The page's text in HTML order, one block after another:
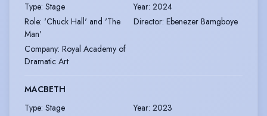
Type: Stage Year: 2024
Role: 'Chuck Hall' and 'The
Man'
Director: Ebenezer Bamgboye
Company: Royal Academy of
Dramatic Art
MACBETH
Type: Stage Year: 2023